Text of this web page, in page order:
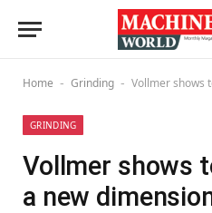
Home - Grinding - Vollmer shows
GRINDING
Vollmer shows
a new